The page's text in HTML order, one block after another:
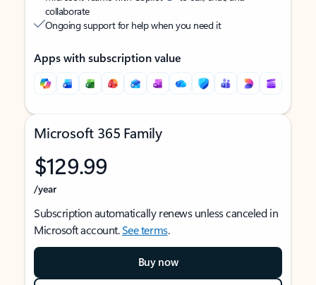
collaborate
Ongoing support for help when you need it
Apps with subscription value
Microsoft 365 Family
$129.99
/year
Subscription automatically renews unless canceled in
Microsoft account.See terms.
Buy now